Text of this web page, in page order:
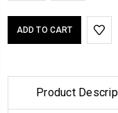
Product